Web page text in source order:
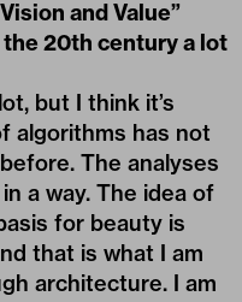
and Value”
20th century a lot
but I think it’s
algorithms has not
The analyses
a way. The idea of
for beauty is
that is what I am
architecture. I am